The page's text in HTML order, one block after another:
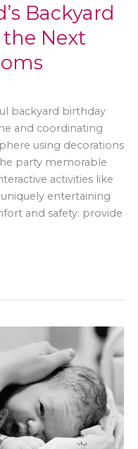
Backyard
Next
backyard birthday
and coordinating
using decorations
party memorable
activities like
entertaining
and safety: provide